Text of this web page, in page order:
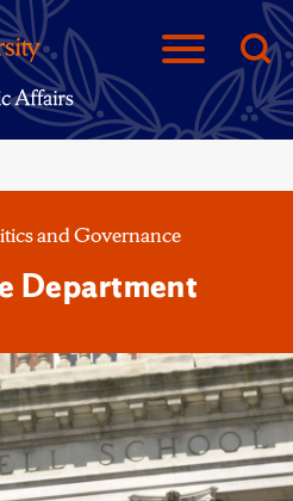
and Governance
Department